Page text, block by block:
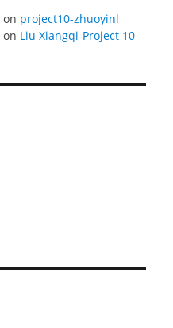
on project10-zhuoyinl
on Liu Xiangqi-Project 10